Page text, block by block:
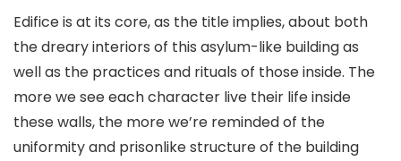
Edificeis at its core, as the title implies, about both
the dreary interiors of this asylum-like building as
well as the practices and rituals of those inside. The
more we see each character live their life inside
these walls, the more we’re reminded of the
uniformity and prisonlike structure of the building